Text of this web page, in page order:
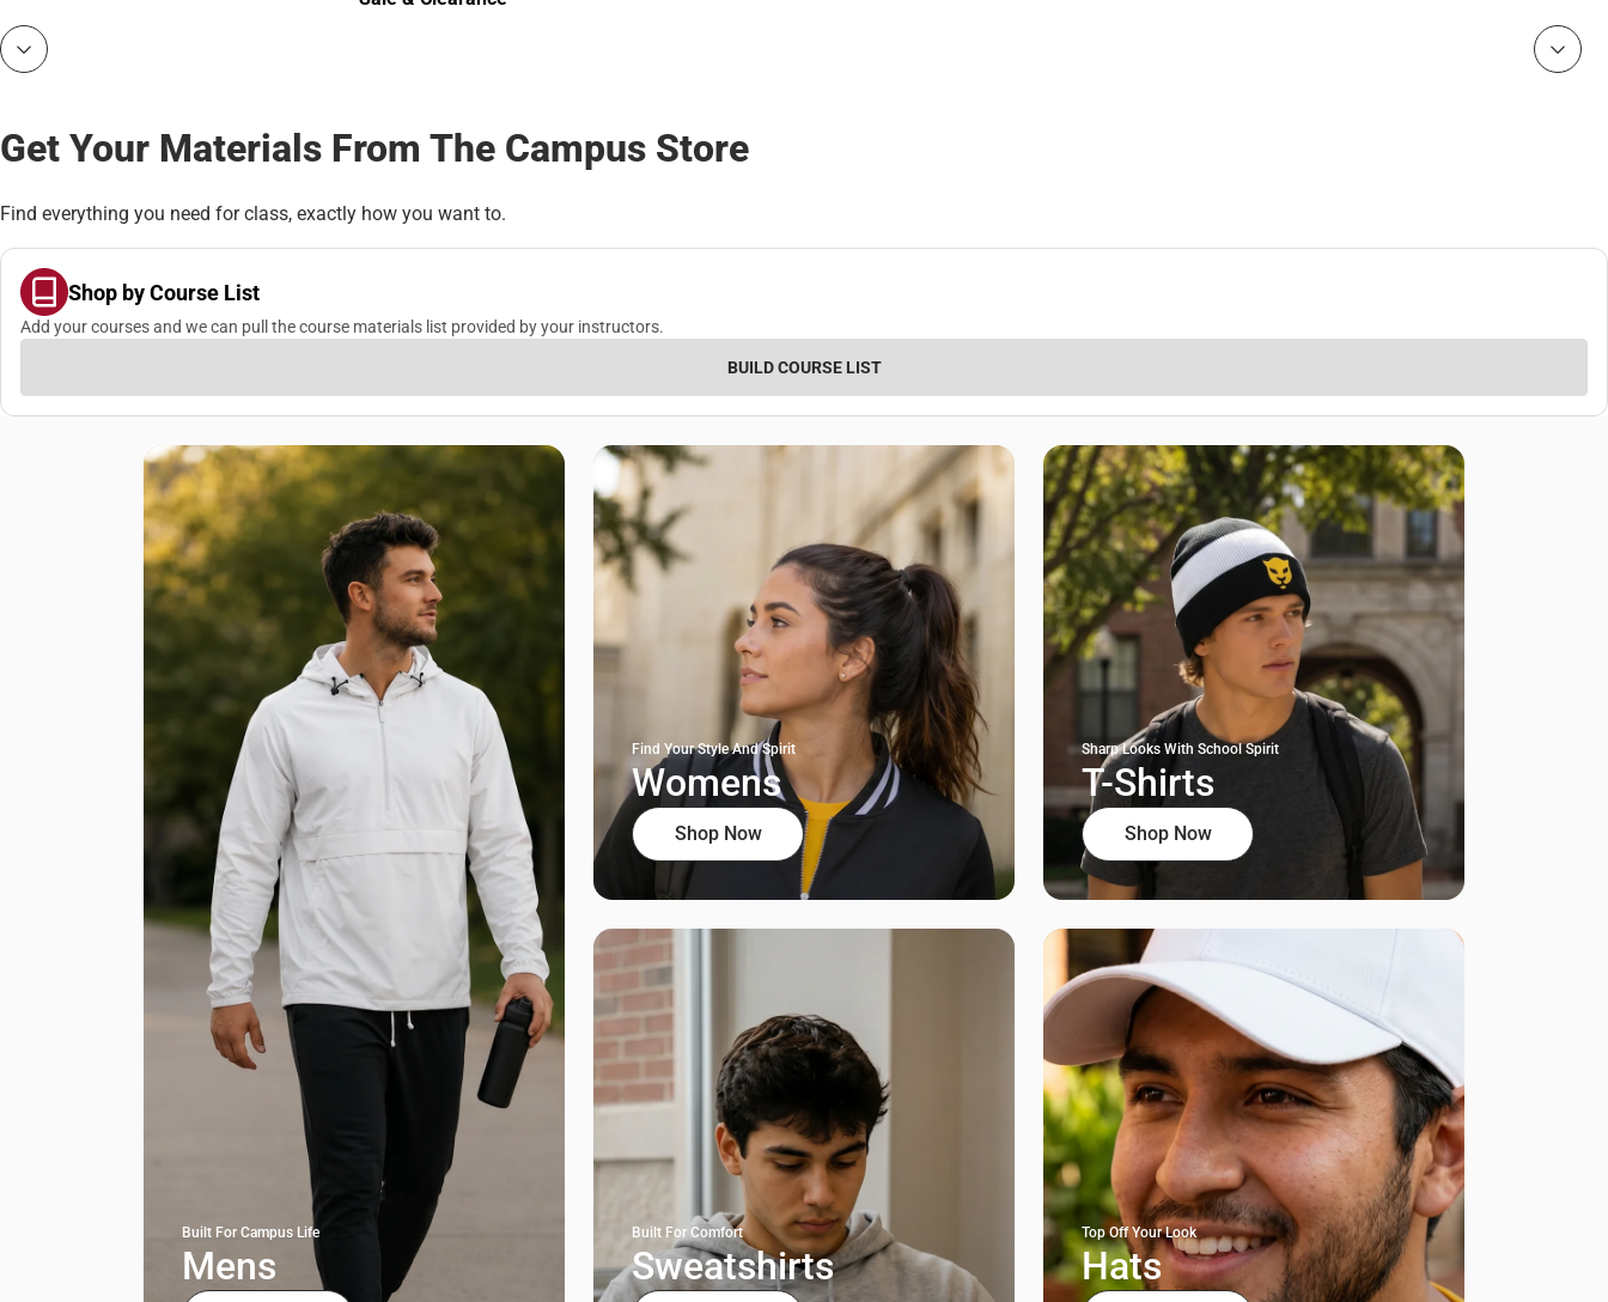
Get Your Materials From The Campus Store
Find everything you need for class, exactly how you want to.
Shop by Course List
Add your courses and we can pull the course materials list provided by your instructors.
BUILD COURSE LIST
Built For Campus Life
Mens
Find Your Style And Spirit
Womens
Shop Now
Sharp Looks With School Spirit
T-Shirts
Shop Now
Built For Comfort
Sweatshirts
Top Off Your Look
Hats